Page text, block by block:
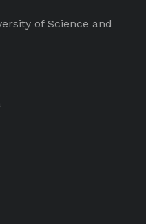
of Science and